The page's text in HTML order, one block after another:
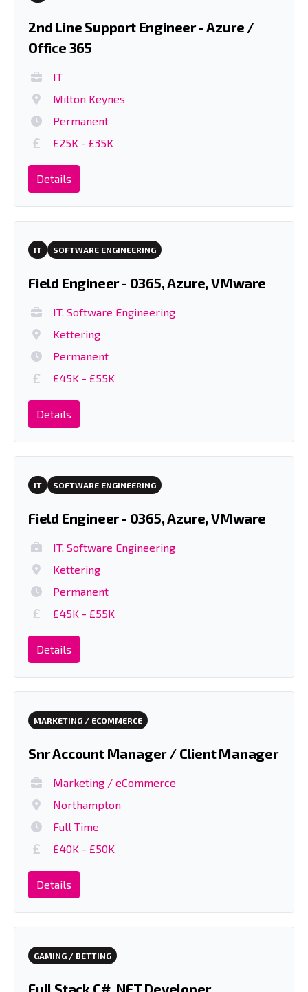
2nd Line Support Engineer - Azure /
Office 365
IT
Milton Keynes
Permanent
£25K - £35K
Details
IT SOFTWARE ENGINEERING
Field Engineer - 0365, Azure, VMware
IT, Software Engineering
Kettering
Permanent
£45K - £55K
Details
IT SOFTWARE ENGINEERING
Field Engineer - 0365, Azure, VMware
IT, Software Engineering
Kettering
Permanent
£45K - £55K
Details
MARKETING / ECOMMERCE
Snr Account Manager / Client Manager
Marketing / eCommerce
Northampton
Full Time
£40K - £50K
Details
GAMING / BETTING